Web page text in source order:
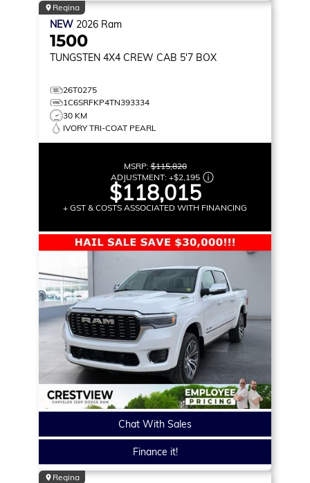
Regina
NEW 2026 Ram
1500
TUNGSTEN 4X4 CREW CAB 5'7 BOX
26T0275
1C6SRFKP4TN393334
30 KM
IVORY TRI-COAT PEARL
MSRP:$115,820
ADJUSTMENT: +$2,195
$118,015
+ GST & COSTS ASSOCIATED WITH FINANCING
Chat With Sales
Finance it!
Regina